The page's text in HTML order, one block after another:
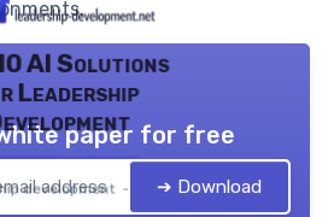
AI Solutions
Leadership
development — 2026
paper for free
➔ Download